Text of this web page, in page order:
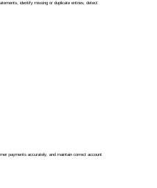
identify missing or duplicate entries, detect
payments accurately, and maintain correct account